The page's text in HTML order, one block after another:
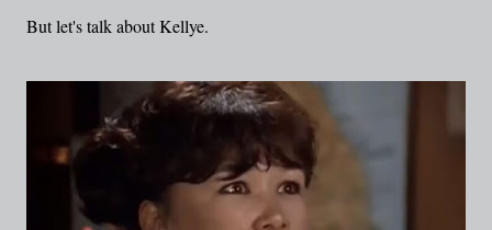
But let's talk about Kellye.